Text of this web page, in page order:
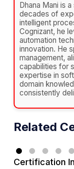
Dhana Mani is
decades of
intelligent
Cognizant, he
automation
innovation. He
management,
capabilities for
expertise in
domain
consistently
Related
Certification